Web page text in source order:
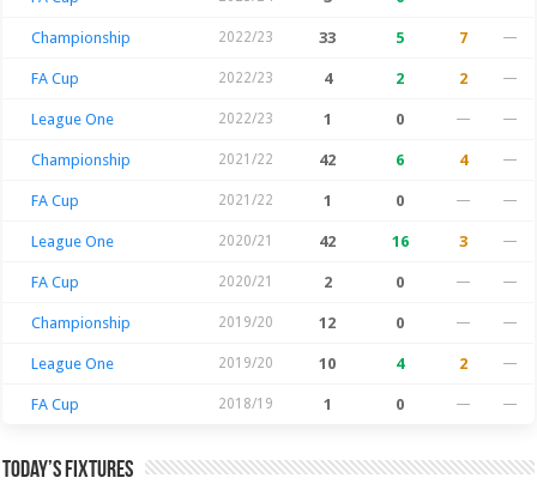
Championship 2022/23 33 5 7 —
FA Cup 2022/23 4 2 2 —
League One 2022/23 1 0 — —
Championship 2021/22 42 6 4 —
FA Cup 2021/22 1 0 — —
League One 2020/21 42 16 3 —
FA Cup 2020/21 2 0 — —
Championship 2019/20 12 0 — —
League One 2019/20 10 4 2 —
FA Cup 2018/19 1 0 — —
Today’s Fixtures